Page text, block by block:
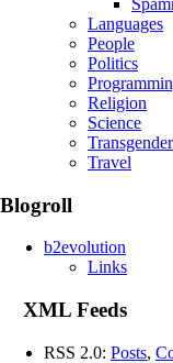
Languages
People
Politics
Religion
Science
Transgender
Travel
Blogroll
b2evolution
Links
XML Feeds
RSS 2.0: Posts,